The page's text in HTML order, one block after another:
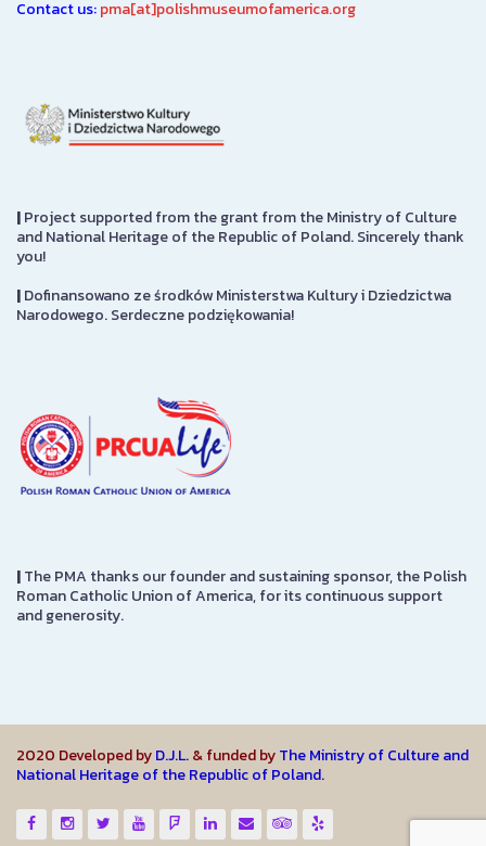
Contact us:pma[at]polishmuseumofamerica.org
|Project supported from the grant from the Ministry of Culture
and National Heritage of the Republic of Poland. Sincerely thank
you!
|Dofinansowano ze środków Ministerstwa Kultury i Dziedzictwa
Narodowego. Serdeczne podziękowania!
|The PMA thanks our founder and sustaining sponsor, the Polish
Roman Catholic Union of America, for its continuous support
and generosity.
2020 Developed byD.J.L.& funded byThe Ministry of Culture and
National Heritage of the Republic of Poland.